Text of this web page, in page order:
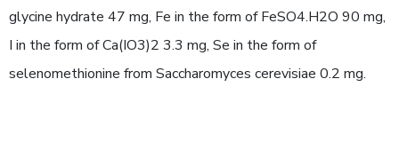
glycine hydrate 47 mg, Fe in the form of FeSO4.H2O 90 mg,
I in the form of Ca(IO3)2 3.3 mg, Se in the form of
selenomethionine from Saccharomyces cerevisiae 0.2 mg.